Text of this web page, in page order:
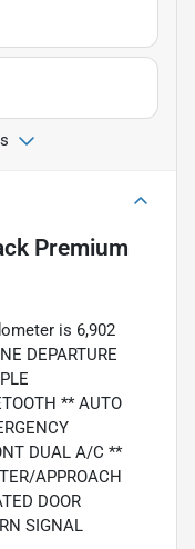
Premium
is 6,902
DEPARTURE
** AUTO
DUAL A/C **
APPROACH
DOOR
SIGNAL